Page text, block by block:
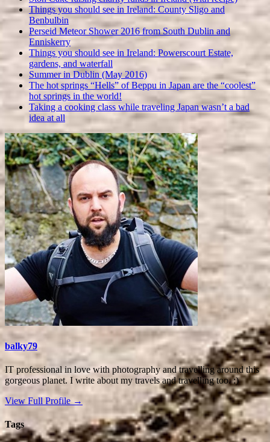
Things you should see in Ireland: County Sligo and
Benbulbin
Perseid Meteor Shower 2016 from South Dublin and
Enniskerry
Things you should see in Ireland: Powerscourt Estate,
gardens, and waterfall
Summer in Dublin (May 2016)
The hot springs “Hells” of Beppu in Japan are the “coolest”
hot springs in the world!
Taking a cooking class while traveling Japan wasn’t a bad
idea at all
balky79
IT professional in love with photography and travelling around this
gorgeous planet. I write about my travels and travelling too. :)
View Full Profile →
Tags